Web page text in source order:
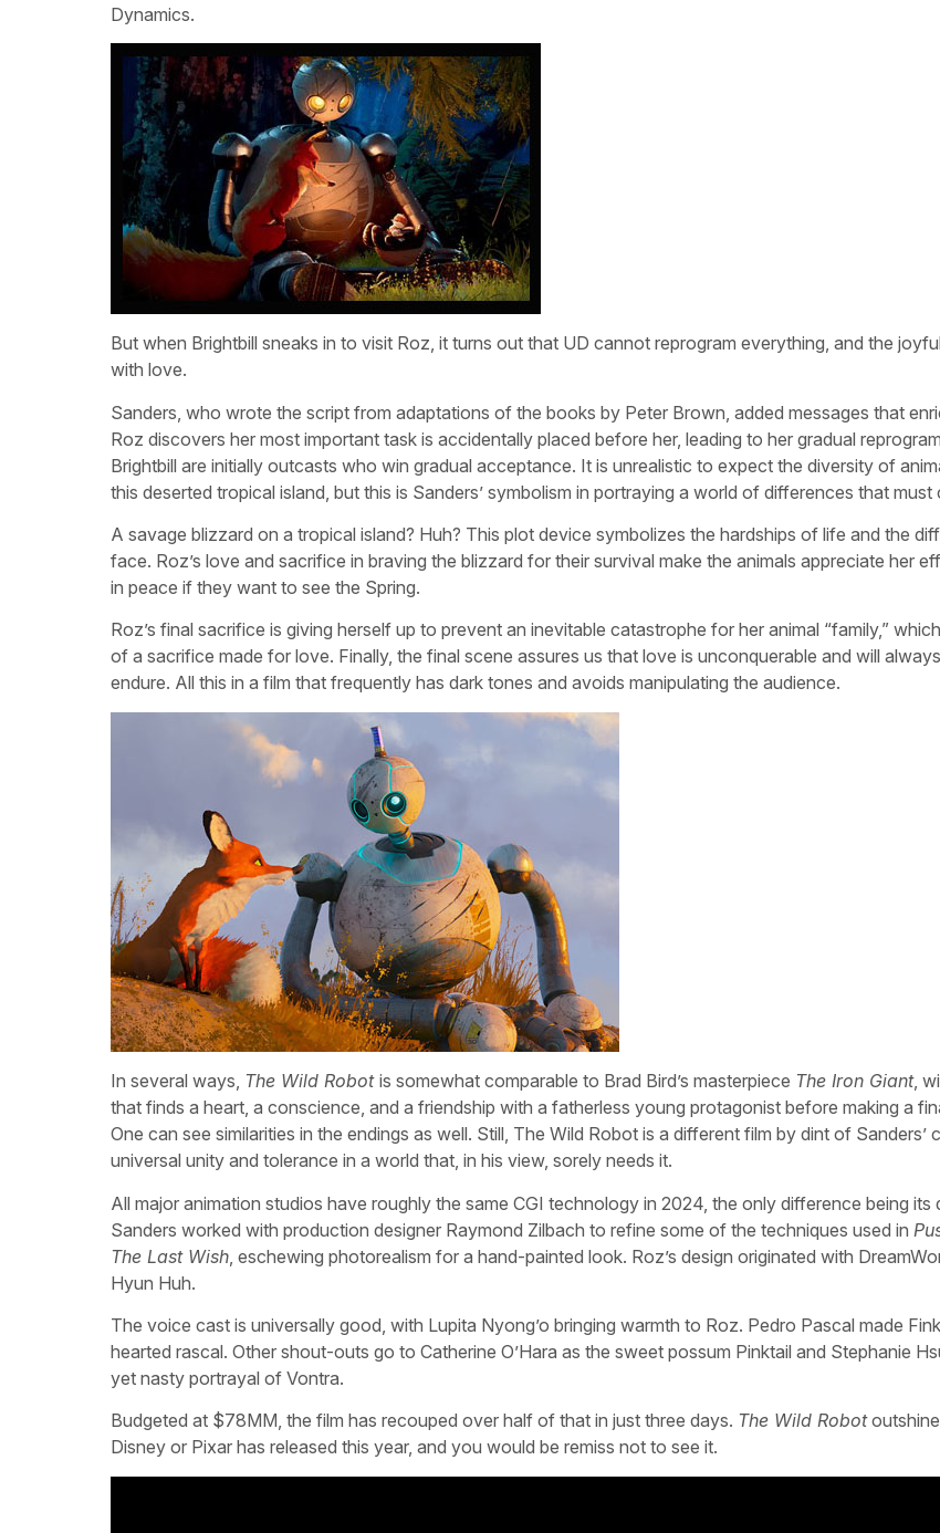
Dynamics.
But when Brightbill sneaks in to visit Roz, it turns out that UD cannot reprogram everything, and the
with love.
Sanders, who wrote the script from adaptations of the books by Peter Brown, added messages that
Roz discovers her most important task is accidentally placed before her, leading to her gradual
Brightbill are initially outcasts who win gradual acceptance. It is unrealistic to expect the diversity of
this deserted tropical island, but this is Sanders’ symbolism in portraying a world of differences that must
A savage blizzard on a tropical island? Huh? This plot device symbolizes the hardships of life and the
face. Roz’s love and sacrifice in braving the blizzard for their survival make the animals appreciate her
in peace if they want to see the Spring.
Roz’s final sacrifice is giving herself up to prevent an inevitable catastrophe for her animal “family,”
of a sacrifice made for love. Finally, the final scene assures us that love is unconquerable and will
endure. All this in a film that frequently has dark tones and avoids manipulating the audience.
In several ways, The Wild Robot is somewhat comparable to Brad Bird’s masterpiece The Iron Giant,
that finds a heart, a conscience, and a friendship with a fatherless young protagonist before making a
One can see similarities in the endings as well. Still, The Wild Robot is a different film by dint of Sanders’
universal unity and tolerance in a world that, in his view, sorely needs it.
All major animation studios have roughly the same CGI technology in 2024, the only difference being its
Sanders worked with production designer Raymond Zilbach to refine some of the techniques used in
The Last Wish , eschewing photorealism for a hand-painted look. Roz’s design originated with
Hyun Huh.
The voice cast is universally good, with Lupita Nyong’o bringing warmth to Roz. Pedro Pascal made
hearted rascal. Other shout-outs go to Catherine O’Hara as the sweet possum Pinktail and Stephanie
yet nasty portrayal of Vontra.
Budgeted at $78MM, the film has recouped over half of that in just three days. The Wild Robot
Disney or Pixar has released this year, and you would be remiss not to see it.